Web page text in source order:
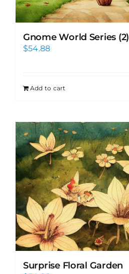
Gnome World Series (2)
$54.88
Add to cart
Surprise Floral Garden